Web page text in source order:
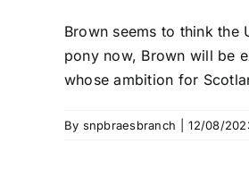
Brown seems to think the
pony now, Brown will be
whose ambition for
By snpbraesbranch 12/08/